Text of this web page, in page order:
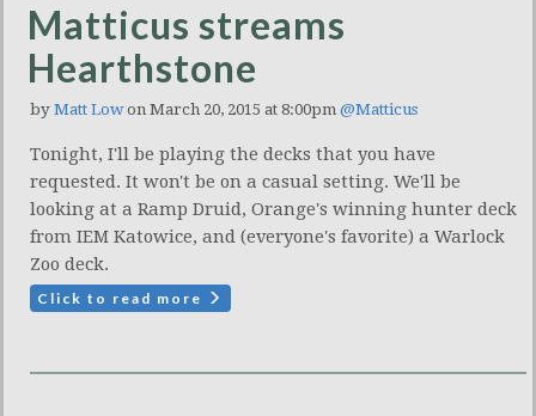
Matticus streams
Hearthstone
by Matt Lowon March 20, 2015 at 8:00pm @Matticus
Tonight, I'll be playing the decks that you have
requested. It won't be on a casual setting. We'll be
looking at a Ramp Druid, Orange's winning hunter deck
from IEM Katowice, and (everyone's favorite) a Warlock
Zoo deck.
Click to read more